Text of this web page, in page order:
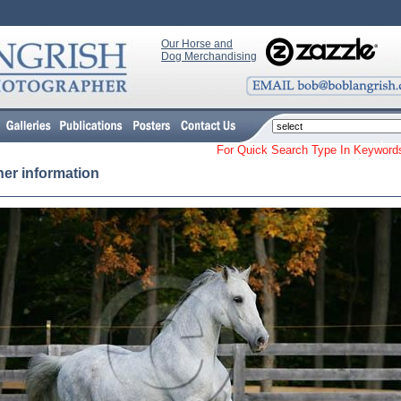
Our Horse and
Dog Merchandising
For Quick Search Type In
information